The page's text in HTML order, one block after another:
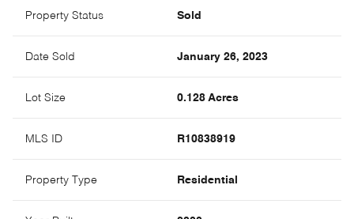
Property Status Sold
Date Sold January 26, 2023
Lot Size 0.128 Acres
MLS ID R10838919
Property Type Residential